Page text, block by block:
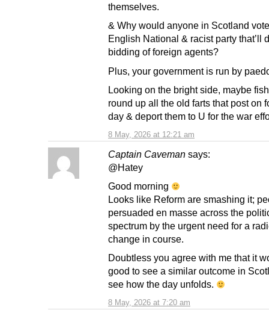
8 May, 2026 at 12:21 am
themselves.
& Why would anyone in Scotland
English National & racist party that’ll
bidding of foreign agents?
Plus, your government is run by
Looking on the bright side, maybe
round up all the old farts that post on
day & deport them to U for the war
Captain Caveman says:
8 May, 2026 at 7:20 am
@Hatey
Good morning
Looks like Reform are smashing it;
persuaded en masse across the
spectrum by the urgent need for a
change in course.
Doubtless you agree with me that it
good to see a similar outcome in
see how the day unfolds.